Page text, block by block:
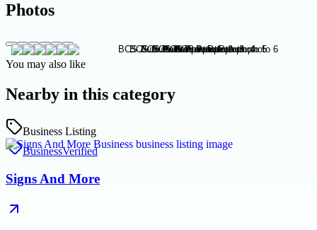
Photos
You may also like
Nearby in this category
Business Listing
BusinessVerified
Signs And More